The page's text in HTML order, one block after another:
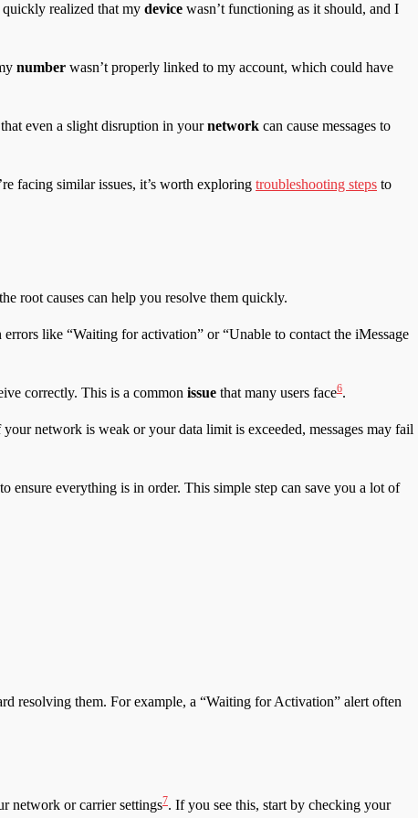
realized that my device wasn’t functioning as it should, and I
number wasn’t properly linked to my account, which could have
even a slight disruption in yournetwork can cause messages to
facing similar issues, it’s worth exploring troubleshooting steps to
root causes can help you resolve them quickly.
like “Waiting for activation” or “Unable to contact the iMessage
correctly. This is a common issue that many users face6.
network is weak or your data limit is exceeded, messages may fail
ensure everything is in order. This simple step can save you a lot of
resolving them. For example, a “Waiting for Activation” alert often
network or carrier settings7. If you see this, start by checking your